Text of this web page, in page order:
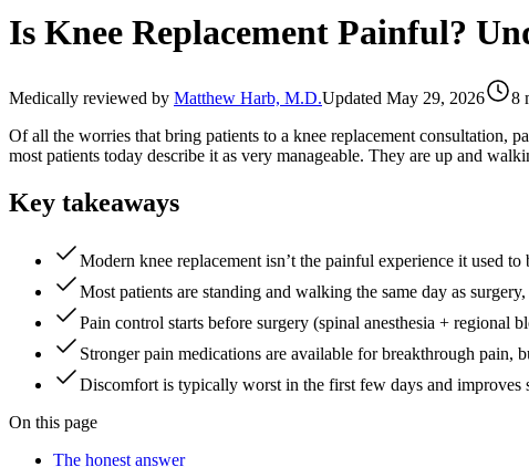
Is Knee Replacement Painful?
Medically reviewed by Matthew Harb, M.D.Updated May 29, 2026
8
Of all the worries that bring patients to a knee replacement consultation,
most patients today describe it as very manageable. They are up and
Key takeaways
Modern knee replacement isn’t the painful experience it used
Most patients are standing and walking the same day as
Pain control starts before surgery (spinal anesthesia +
Stronger pain medications are available for breakthrough pain,
Discomfort is typically worst in the first few days and
On this page
The honest answer